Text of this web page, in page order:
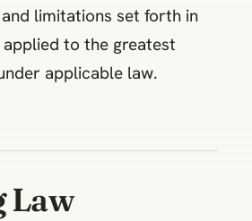
limitations set forth in
to the greatest
applicable law.
Law